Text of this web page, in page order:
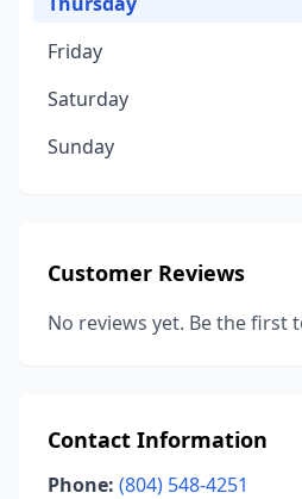
Friday
Saturday
Sunday
Customer Reviews
No reviews yet. Be the first
Contact Information
Phone: (804) 548-4251